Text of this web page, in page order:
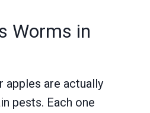
Worms in
apples are actually
pests. Each one